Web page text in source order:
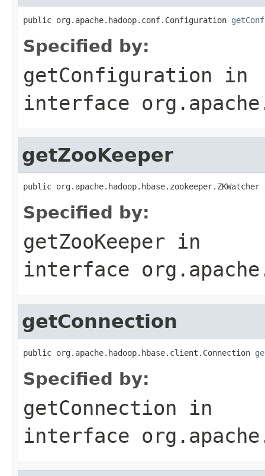
public org.apache.hadoop.conf.Configuration
Specified by:
getConfiguration in
interface
getZooKeeper
public org.apache.hadoop.hbase.zookeeper.ZKWatcher
Specified by:
getZooKeeper in
interface
getConnection
public org.apache.hadoop.hbase.client.Connection
Specified by:
getConnection in
interface